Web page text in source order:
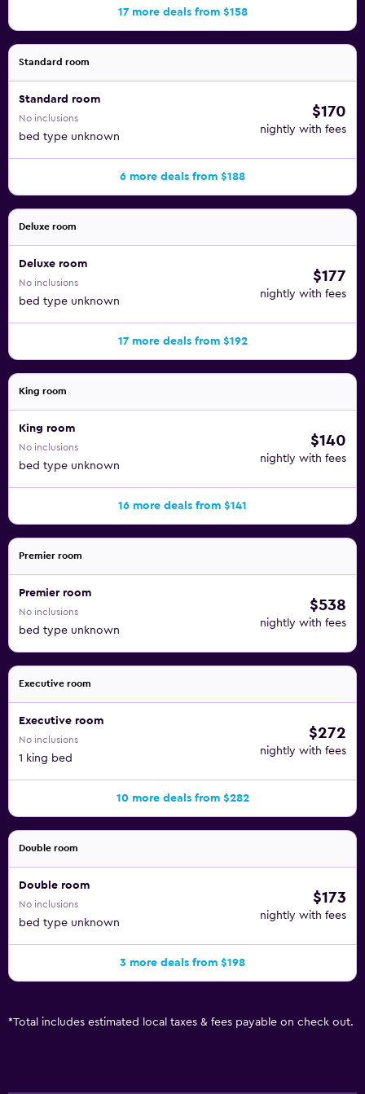
17 more deals from $158
Standard room
Standard room
No inclusions
bed type unknown
$170
nightly with fees
6 more deals from $188
Deluxe room
Deluxe room
No inclusions
bed type unknown
$177
nightly with fees
17 more deals from $192
King room
King room
No inclusions
bed type unknown
$140
nightly with fees
16 more deals from $141
Premier room
Premier room
No inclusions
bed type unknown
$538
nightly with fees
Executive room
Executive room
No inclusions
1 king bed
$272
nightly with fees
10 more deals from $282
Double room
Double room
No inclusions
bed type unknown
$173
nightly with fees
3 more deals from $198
*Total includes estimated local taxes & fees payable on check out.